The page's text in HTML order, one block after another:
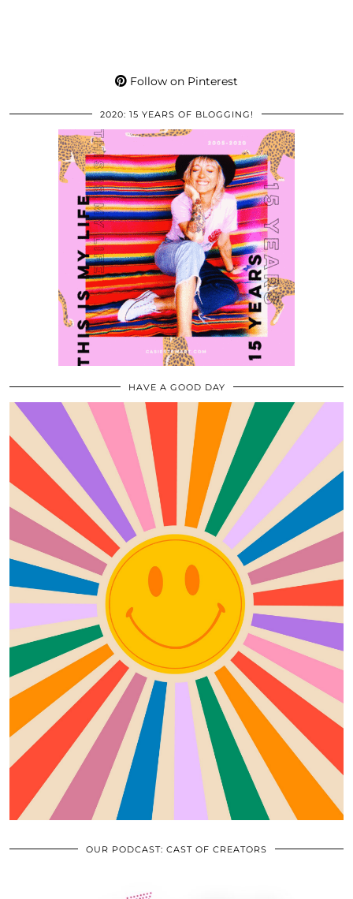
Follow on Pinterest
2020: 15 YEARS OF BLOGGING!
HAVE A GOOD DAY
OUR PODCAST: CAST OF CREATORS